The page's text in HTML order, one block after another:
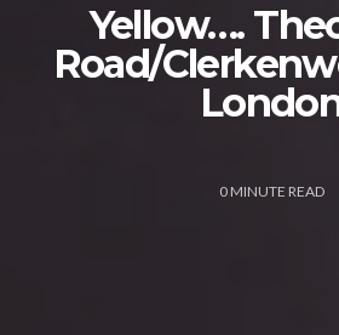
Yellow….
Road/
0 MINUTE READ